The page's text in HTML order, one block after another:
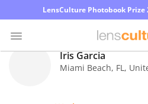
LensCulture Photobook Prize
Iris Garcia
Miami Beach, FL,